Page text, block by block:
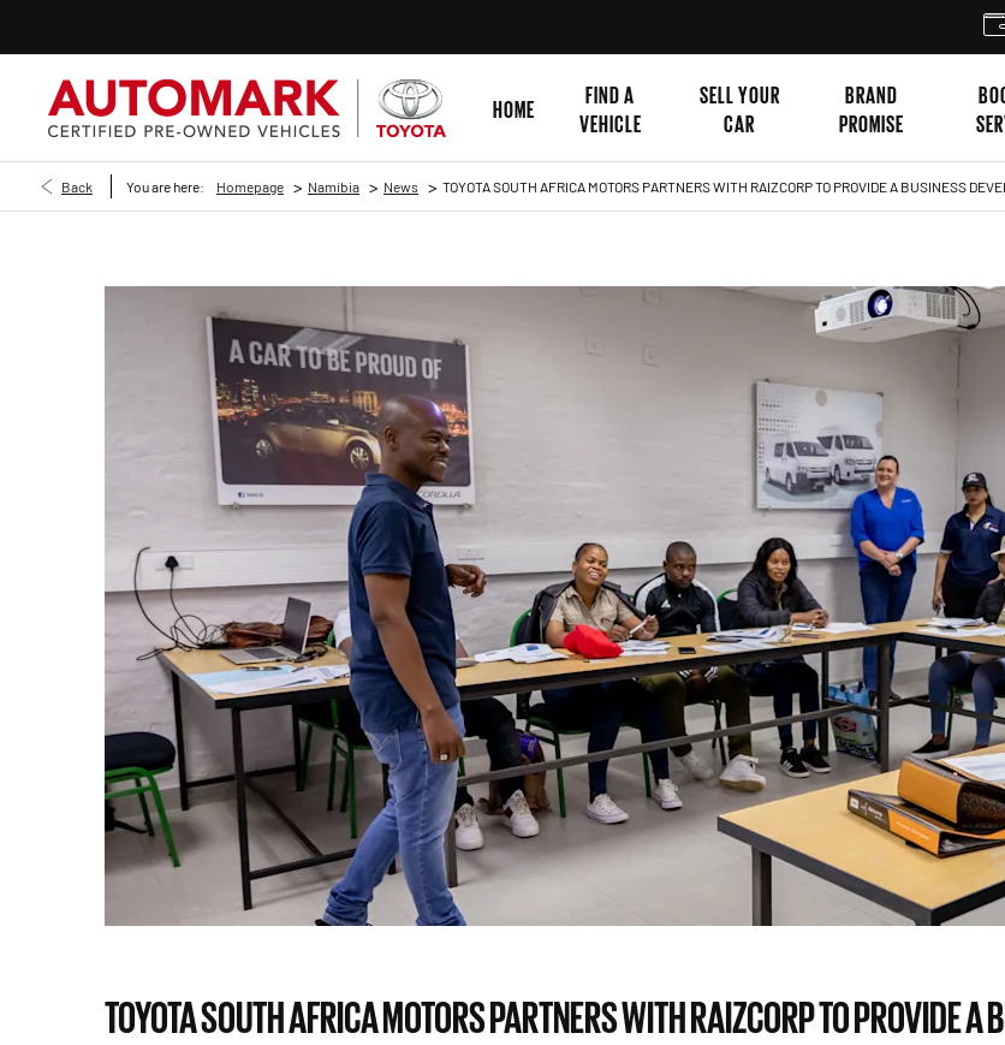
HOME
FIND A
VEHICLE
SELL YOUR
CAR
BRAND
PROMISE
Back You are here: Homepage > Namibia > News > TOYOTA SOUTH AFRICA MOTORS PARTNERS WITH RAIZCORP TO PROVIDE A BUSINESS
TOYOTA SOUTH AFRICA MOTORS PARTNERS WITH RAIZCORP TO PROVIDE